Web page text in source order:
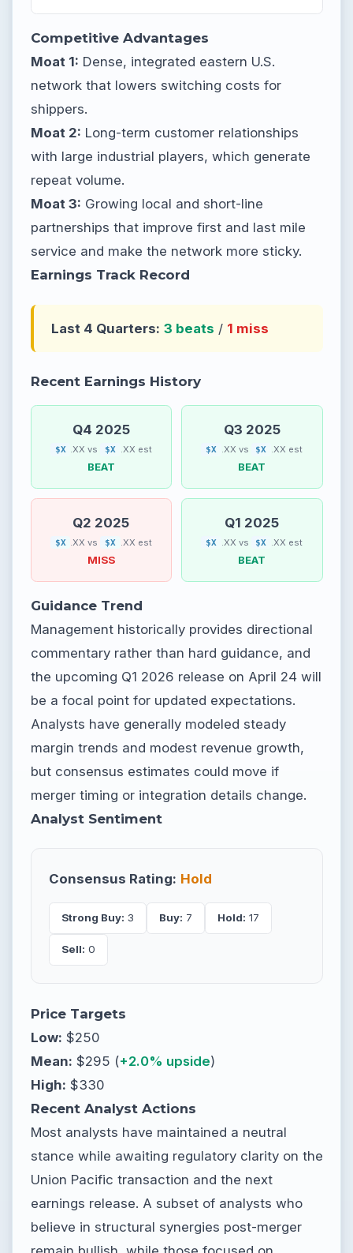
Competitive Advantages
Moat 1: Dense, integrated eastern U.S.
network that lowers switching costs for
shippers.
Moat 2: Long-term customer relationships
with large industrial players, which generate
repeat volume.
Moat 3: Growing local and short-line
partnerships that improve first and last mile
service and make the network more sticky.
Earnings Track Record
Last 4 Quarters: 3 beats / 1 miss
Recent Earnings History
Q4 2025
$X .XX vs $X .XX est
BEAT
Q3 2025
$X .XX vs $X .XX est
BEAT
Q2 2025
$X .XX vs $X .XX est
MISS
Q1 2025
$X .XX vs $X .XX est
BEAT
Guidance Trend
Management historically provides directional
commentary rather than hard guidance, and
the upcoming Q1 2026 release on April 24 will
be a focal point for updated expectations.
Analysts have generally modeled steady
margin trends and modest revenue growth,
but consensus estimates could move if
merger timing or integration details change.
Analyst Sentiment
Consensus Rating: Hold
Strong Buy: 3 Buy: 7 Hold: 17
Sell: 0
Price Targets
Low: $250
Mean: $295 (+2.0% upside)
High: $330
Recent Analyst Actions
Most analysts have maintained a neutral
stance while awaiting regulatory clarity on the
Union Pacific transaction and the next
earnings release. A subset of analysts who
believe in structural synergies post-merger